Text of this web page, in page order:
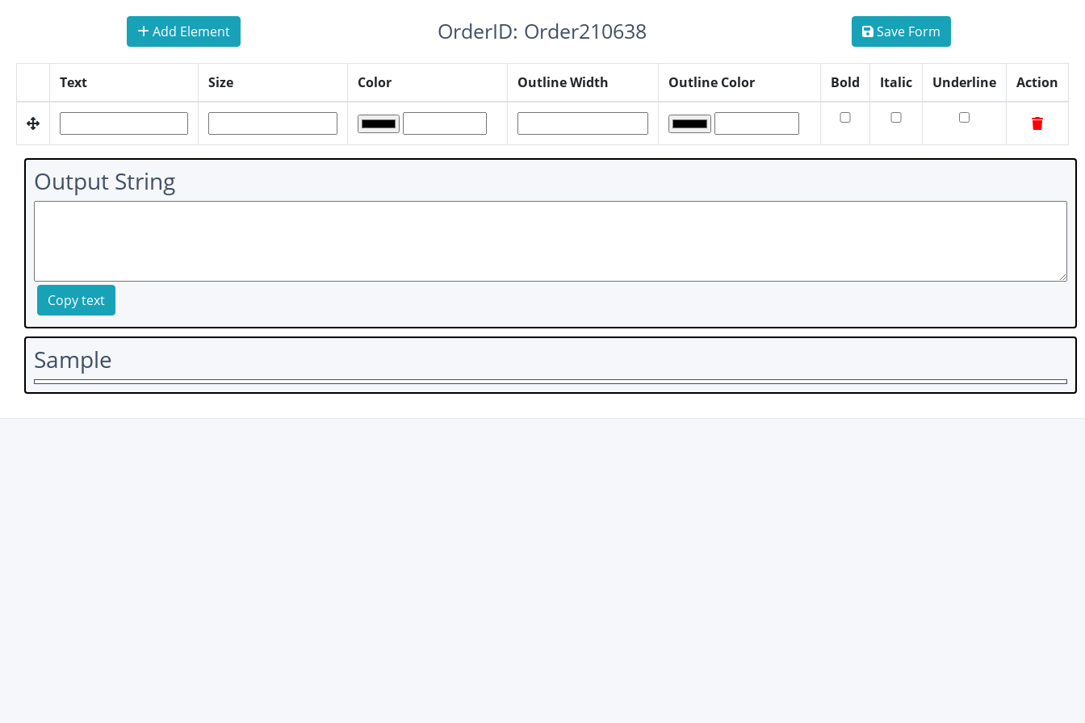
Add Element OrderID: Order210638 Save Form
Text Size Color Outline Width Outline Color Bold Italic Underline Action
Output String
Copy text
Sample